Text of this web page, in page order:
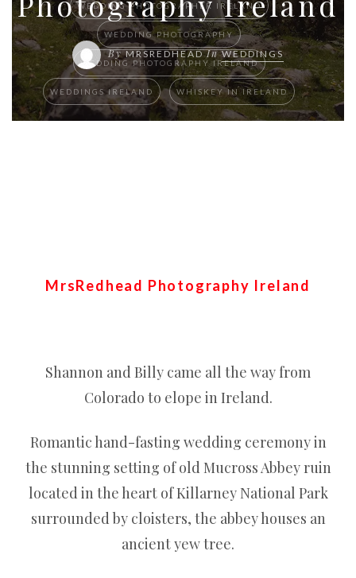
By MRSREDHEAD In WEDDINGS
WEDDING PHOTOGRAPHER IRELAND
WEDDING PHOTOGRAPHY
WEDDING PHOTOGRAPHY IRELAND
WEDDINGS IRELAND WHISKEY IN IRELAND
MrsRedhead Photography Ireland
Shannon and Billy came all the way from
Colorado to elope in Ireland.
Romantic hand-fasting wedding ceremony in
the stunning setting of old Mucross Abbey ruin
located in the heart of Killarney National Park
surrounded by cloisters, the abbey houses an
ancient yew tree.